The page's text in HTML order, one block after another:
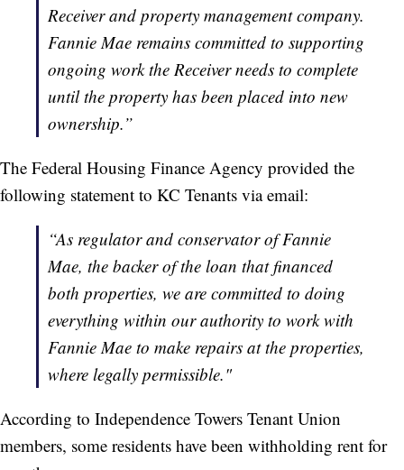
Receiver and property management company.
Fannie Mae remains committed to supporting
ongoing work the Receiver needs to complete
until the property has been placed into new
ownership.”
The Federal Housing Finance Agency provided the
following statement to KC Tenants via email:
“As regulator and conservator of Fannie
Mae, the backer of the loan that financed
both properties, we are committed to doing
everything within our authority to work with
Fannie Mae to make repairs at the properties,
where legally permissible."
According to Independence Towers Tenant Union
members, some residents have been withholding rent for